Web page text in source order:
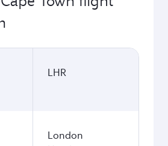
LHR
London